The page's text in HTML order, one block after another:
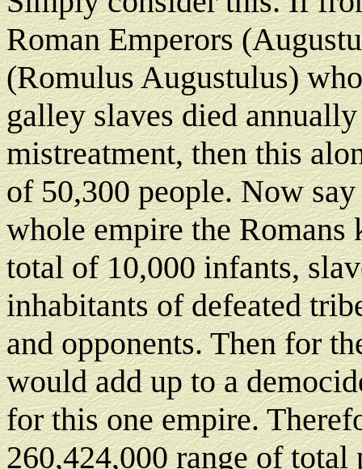
Roman Emperors
(Romulus Augustulus)
galley slaves died
mistreatment, then this
of 50,300 people. Now
whole empire the Romans
total of 10,000 infants,
inhabitants of defeated
and opponents. Then for
would add up to a
for this one empire.
260,424,000 range of